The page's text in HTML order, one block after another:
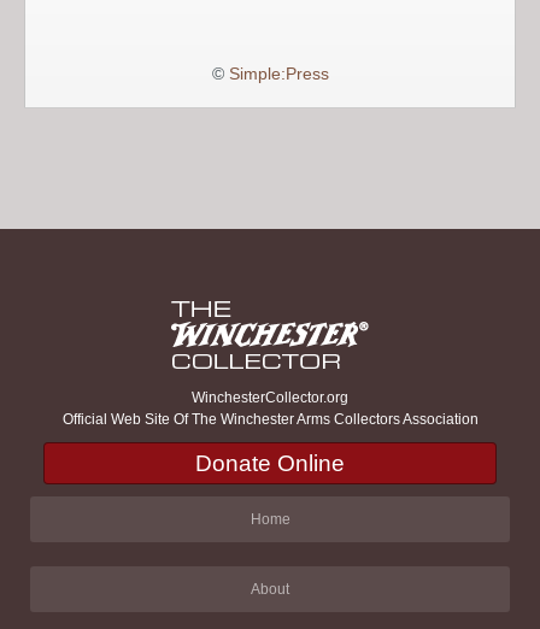
© Simple:Press
WinchesterCollector.org
Official Web Site Of The Winchester Arms Collectors Association
Donate Online
Home
About